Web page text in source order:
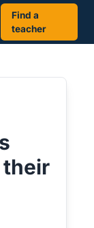
Find a
teacher
their